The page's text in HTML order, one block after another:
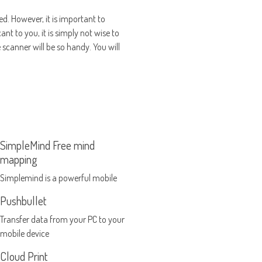
However, it is important to
to you, it is simply not wise to
will be so handy. You will
SimpleMind Free mind
mapping
Simplemind is a powerful mobile
Pushbullet
Transfer data from your PC to your
mobile device
Cloud Print